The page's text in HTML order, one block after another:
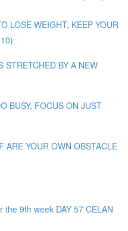
LOSE WEIGHT, KEEP YOUR
STRETCHED BY A NEW
BUSY, FOCUS ON JUST
ARE YOUR OWN OBSTACLE
the 9th week DAY 57 CELAN